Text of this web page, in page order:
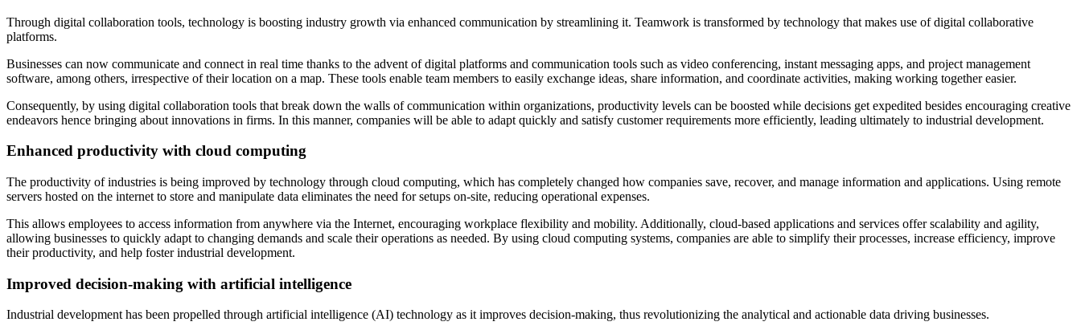
Through digital collaboration tools, technology is boosting industry growth via enhanced communication by streamlining it. Teamwork is transformed by technology that makes use of digital collaborative
platforms.
Businesses can now communicate and connect in real time thanks to the advent of digital platforms and communication tools such as video conferencing, instant messaging apps, and project management
software, among others, irrespective of their location on a map. These tools enable team members to easily exchange ideas, share information, and coordinate activities, making working together easier.
Consequently, by using digital collaboration tools that break down the walls of communication within organizations, productivity levels can be boosted while decisions get expedited besides encouraging creative
endeavors hence bringing about innovations in firms. In this manner, companies will be able to adapt quickly and satisfy customer requirements more efficiently, leading ultimately to industrial development.
Enhanced productivity with cloud computing
The productivity of industries is being improved by technology through cloud computing, which has completely changed how companies save, recover, and manage information and applications. Using remote
servers hosted on the internet to store and manipulate data eliminates the need for setups on-site, reducing operational expenses.
This allows employees to access information from anywhere via the Internet, encouraging workplace flexibility and mobility. Additionally, cloud-based applications and services offer scalability and agility,
allowing businesses to quickly adapt to changing demands and scale their operations as needed. By using cloud computing systems, companies are able to simplify their processes, increase efficiency, improve
their productivity, and help foster industrial development.
Improved decision-making with artificial intelligence
Industrial development has been propelled through artificial intelligence (AI) technology as it improves decision-making, thus revolutionizing the analytical and actionable data driving businesses.